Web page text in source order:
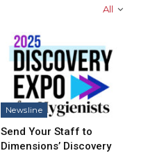
All
Newsline
Send Your Staff to
Dimensions’ Discovery